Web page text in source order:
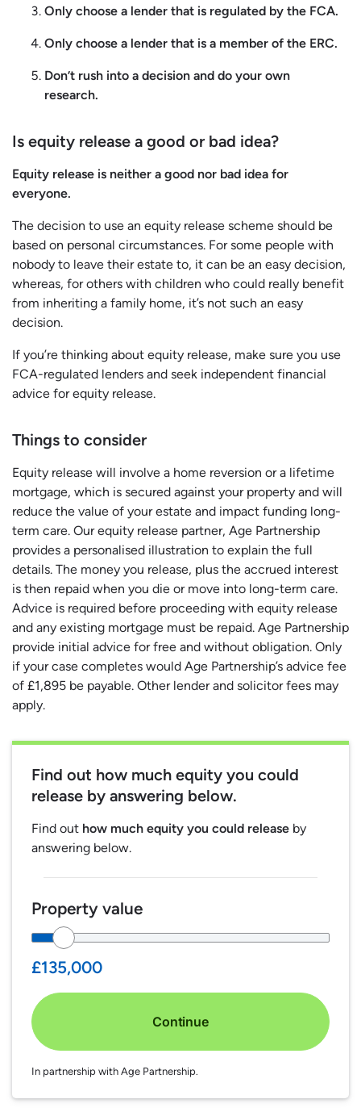
Only choose a lender that is regulated by the FCA.
Only choose a lender that is a member of the ERC.
Don’t rush into a decision and do your own
research.
Is equity release a good or bad idea?
Equity release is neither a good nor bad idea for
everyone.
The decision to use an equity release scheme should be
based on personal circumstances. For some people with
nobody to leave their estate to, it can be an easy decision,
whereas, for others with children who could really benefit
from inheriting a family home, it’s not such an easy
decision.
If you’re thinking about equity release, make sure you use
FCA-regulated lenders and seek independent financial
advice for equity release.
Things to consider
Equity release will involve a home reversion or a lifetime
mortgage, which is secured against your property and will
reduce the value of your estate and impact funding long-
term care. Our equity release partner, Age Partnership
provides a personalised illustration to explain the full
details. The money you release, plus the accrued interest
is then repaid when you die or move into long-term care.
Advice is required before proceeding with equity release
and any existing mortgage must be repaid. Age Partnership
provide initial advice for free and without obligation. Only
if your case completes would Age Partnership’s advice fee
of £1,895 be payable. Other lender and solicitor fees may
apply.
Find out how much equity you could
release by answering below.
Find out how much equity you could release by
answering below.
Property value
£135,000
Continue
In partnership with Age Partnership.